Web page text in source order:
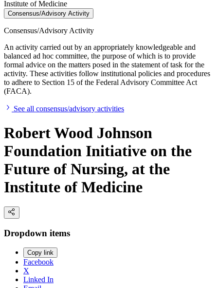
Institute of Medicine
Consensus/Advisory Activity
Consensus/Advisory Activity
An activity carried out by an appropriately knowledgeable and
balanced ad hoc committee, the purpose of which is to provide
formal advice on the matters posed in the statement of task for the
activity. These activities follow institutional policies and procedures
to adhere to Section 15 of the Federal Advisory Committee Act
(FACA).
See all consensus/advisory activities
Robert Wood Johnson
Foundation Initiative on the
Future of Nursing, at the
Institute of Medicine
Dropdown items
Copy link
Facebook
X
Linked In